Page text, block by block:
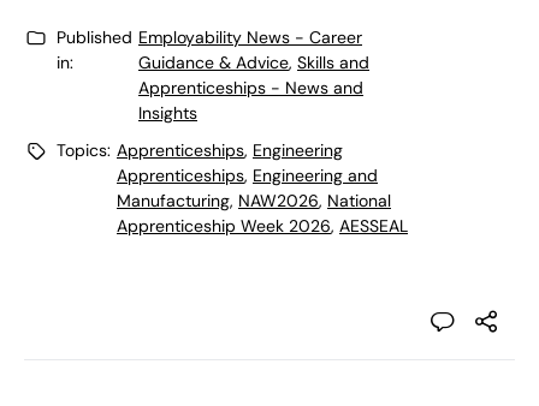
Published
in:
Employability News - Career
Guidance & Advice, Skills and
Apprenticeships - News and
Insights
Topics: Apprenticeships, Engineering
Apprenticeships, Engineering and
Manufacturing, NAW2026, National
Apprenticeship Week 2026, AESSEAL